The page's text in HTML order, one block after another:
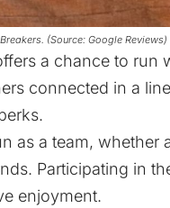
(Source: Google Reviews)
a chance to run
connected in a
as a team,
Participating in
enjoyment.